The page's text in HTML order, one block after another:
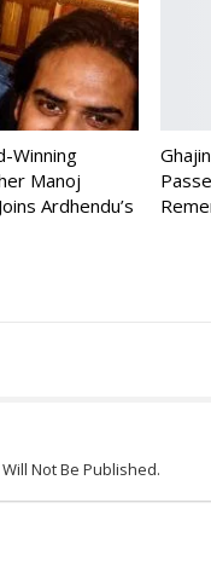
Winning
Manoj
Ardhendu’s
Not Be Published.